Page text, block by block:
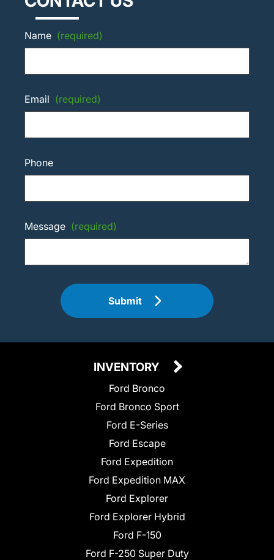
Name (required)
Email (required)
Phone
Message (required)
Submit
INVENTORY
Ford Bronco
Ford Bronco Sport
Ford E-Series
Ford Escape
Ford Expedition
Ford Expedition MAX
Ford Explorer
Ford Explorer Hybrid
Ford F-150
Ford F-250 Super Duty